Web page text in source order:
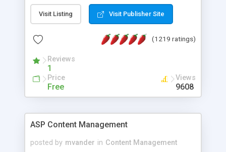
Visit Listing Visit Publisher Site
(1219 ratings)
Reviews
1
Price
Free
Views
9608
ASP Content Management
posted by mvander in Content Management